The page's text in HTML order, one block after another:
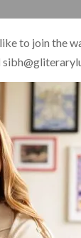
to join the